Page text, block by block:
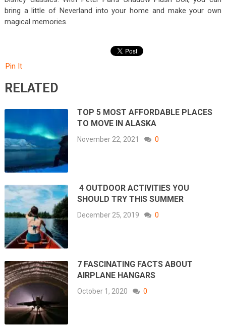
bring a little of Neverland into your home and make your own
magical memories.
Pin It
RELATED
TOP 5 MOST AFFORDABLE PLACES
TO MOVE IN ALASKA
November 22, 2021 0
4 OUTDOOR ACTIVITIES YOU
SHOULD TRY THIS SUMMER
December 25, 2019 0
7 FASCINATING FACTS ABOUT
AIRPLANE HANGARS
October 1, 2020 0